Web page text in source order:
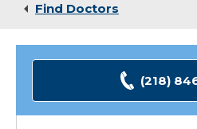
Find Doctors
(218)